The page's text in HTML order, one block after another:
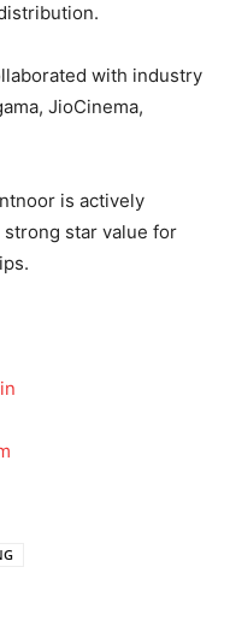
with industry
JioCinema,
is actively
star value for